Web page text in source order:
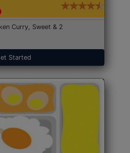
Curry, Sweet & 2
Started